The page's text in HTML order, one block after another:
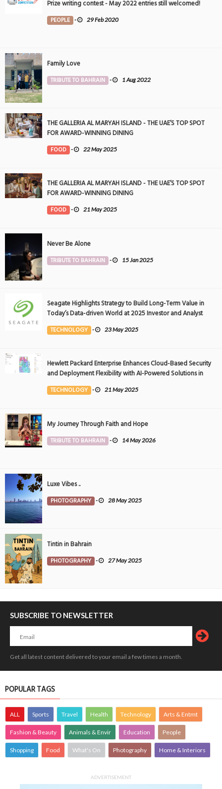
Prize writing contest - May 2022 entries still welcomed!
PEOPLE - 29 Feb 2020
Family Love
TRIBUTE TO BAHRAIN - 1 Aug 2022
THE GALLERIA AL MARYAH ISLAND - THE UAE’S TOP SPOT
FOR AWARD-WINNING DINING
FOOD - 22 May 2025
THE GALLERIA AL MARYAH ISLAND - THE UAE’S TOP SPOT
FOR AWARD-WINNING DINING
FOOD - 21 May 2025
Never Be Alone
TRIBUTE TO BAHRAIN - 15 Jan 2025
Seagate Highlights Strategy to Build Long-Term Value in
Today’s Data-driven World at 2025 Investor and Analyst
Event
TECHNOLOGY - 23 May 2025
Hewlett Packard Enterprise Enhances Cloud-Based Security
and Deployment Flexibility with AI-Powered Solutions in
the Middle East
TECHNOLOGY - 21 May 2025
My Journey Through Faith and Hope
TRIBUTE TO BAHRAIN - 14 May 2026
Luxe Vibes ..
PHOTOGRAPHY - 28 May 2025
Tintin in Bahrain
PHOTOGRAPHY - 27 May 2025
SUBSCRIBE TO NEWSLETTER
Get all latest content delivered to your email a few times a month.
POPULAR TAGS
ALL Sports Travel Health Technology Arts & Entmt
Fashion & Beauty Animals & Envir Education People
Shopping Food What's On Photography Home & Interiors
ADVERTISEMENT